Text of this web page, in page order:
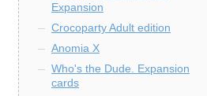
Expansion
Crocoparty Adult edition
Anomia X
Who's the Dude. Expansion
cards